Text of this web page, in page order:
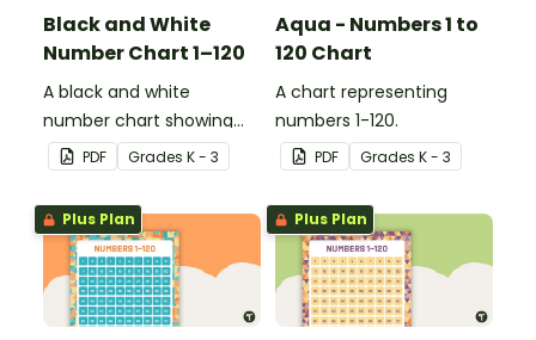
Black and White
Number Chart 1–120
A black and white
number chart showing
the numbers 1-120.
PDF Grades K - 3
Aqua - Numbers 1 to
120 Chart
A chart representing
numbers 1-120.
PDF Grades K - 3
Plus Plan Plus Plan